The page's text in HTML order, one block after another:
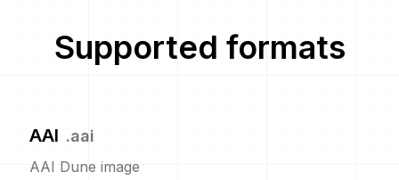
Supported formats
AAI .aai
AAI Dune image